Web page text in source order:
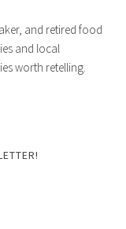
and retired food
and local
worth retelling.